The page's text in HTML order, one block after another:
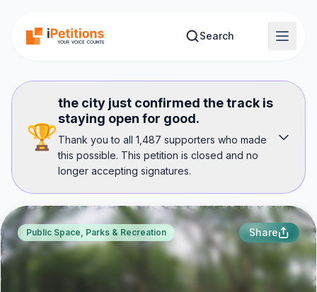
Search
🏆
the city just confirmed the track is
staying open for good.
Thank you to all 1,487 supporters who made
this possible. This petition is closed and no
longer accepting signatures.
Public Space, Parks & Recreation Share